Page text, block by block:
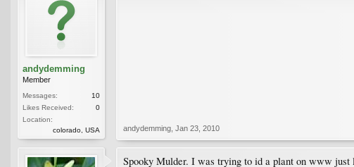
andydemming
Member
Messages:
10
Likes Received:
0
Location:
colorado, USA
andydemming Jan 23, 2010
Spooky Mulder. I was trying to id a plant on www just